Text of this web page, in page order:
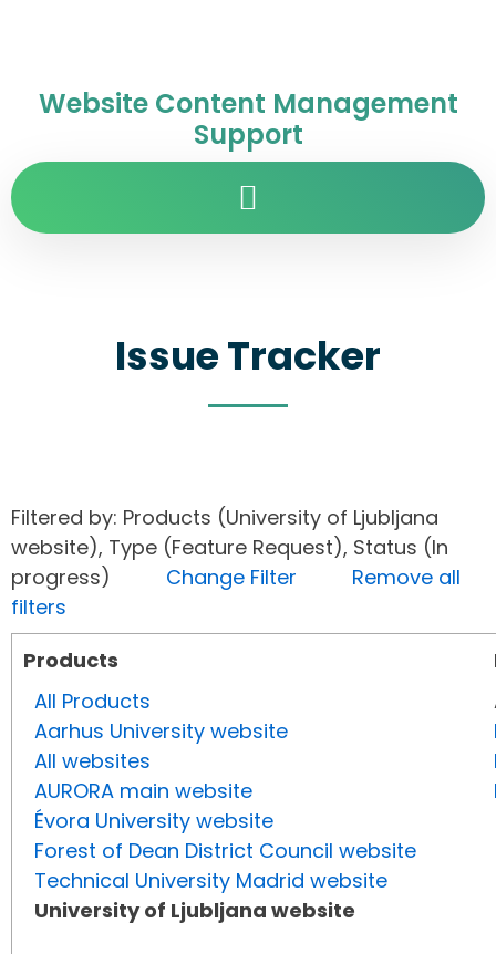
Website Content Management
Support
Issue Tracker
Filtered by: Products (University of Ljubljana
website), Type (Feature Request), Status (In
progress) Change Filter
Remove all
filters
Products
All Products
Aarhus University website
All websites
AURORA main website
Évora University website
Forest of Dean District Council website
Technical University Madrid website
University of Ljubljana website